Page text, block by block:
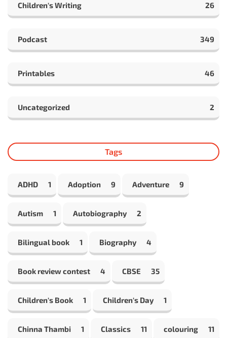
Children's Writing 26
Podcast 349
Printables 46
Uncategorized 2
Tags
ADHD 1 Adoption 9 Adventure 9
Autism 1 Autobiography 2
Bilingual book 1 Biography 4
Book review contest 4 CBSE 35
Children's Book 1 Children's Day 1
Chinna Thambi 1 Classics 11 colouring 11